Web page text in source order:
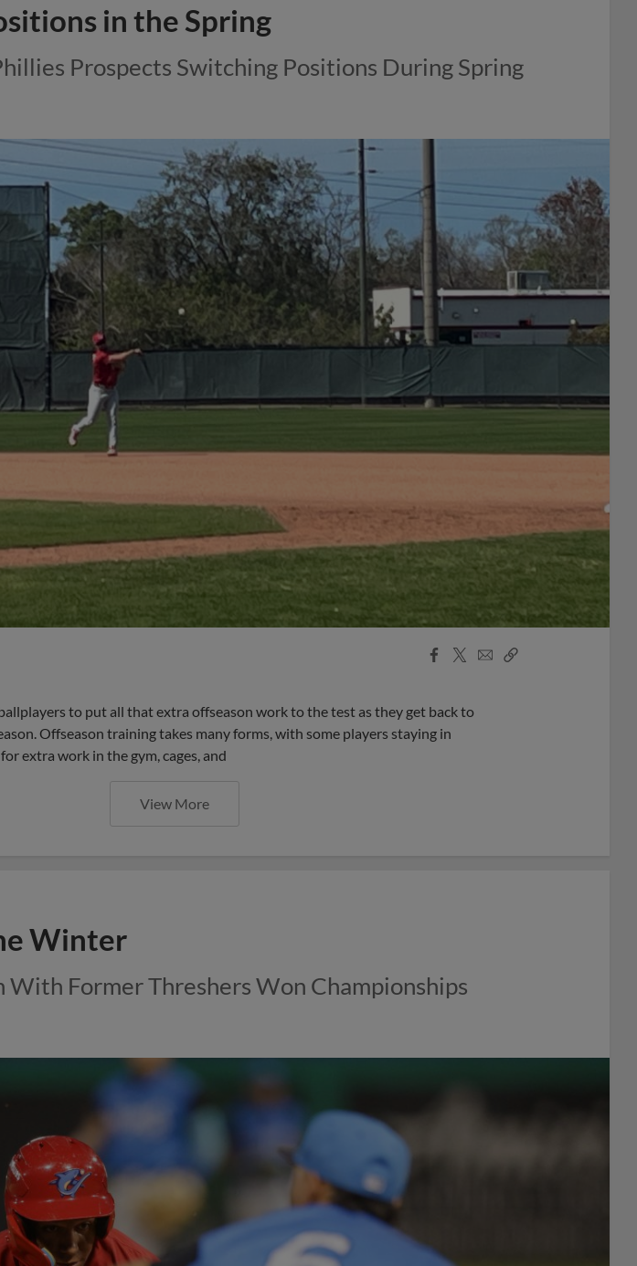
in the Spring
Prospects Switching Positions During Spring
Facebook
X
EmailCopy
to put all that extra offseason work to the test as they get back to
Offseason training takes many forms, with some players staying in
extra work in the gym, cages, and
View More
Winter
With Former Threshers Won Championships